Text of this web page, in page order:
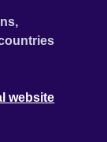
website